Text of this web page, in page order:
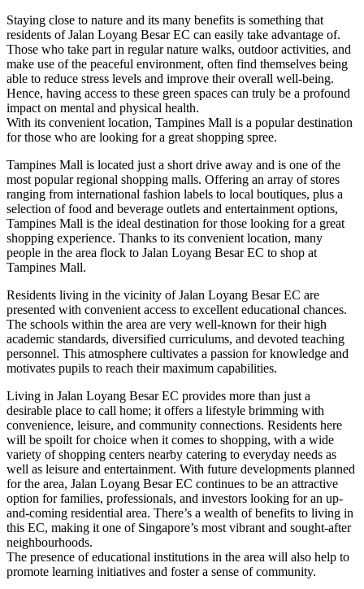
Staying close to nature and its many benefits is something that
residents of Jalan Loyang Besar EC can easily take advantage of.
Those who take part in regular nature walks, outdoor activities, and
make use of the peaceful environment, often find themselves being
able to reduce stress levels and improve their overall well-being.
Hence, having access to these green spaces can truly be a profound
impact on mental and physical health.
With its convenient location, Tampines Mall is a popular destination
for those who are looking for a great shopping spree.
Tampines Mall is located just a short drive away and is one of the
most popular regional shopping malls. Offering an array of stores
ranging from international fashion labels to local boutiques, plus a
selection of food and beverage outlets and entertainment options,
Tampines Mall is the ideal destination for those looking for a great
shopping experience. Thanks to its convenient location, many
people in the area flock to Jalan Loyang Besar EC to shop at
Tampines Mall.
Residents living in the vicinity of Jalan Loyang Besar EC are
presented with convenient access to excellent educational chances.
The schools within the area are very well-known for their high
academic standards, diversified curriculums, and devoted teaching
personnel. This atmosphere cultivates a passion for knowledge and
motivates pupils to reach their maximum capabilities.
Living in Jalan Loyang Besar EC provides more than just a
desirable place to call home; it offers a lifestyle brimming with
convenience, leisure, and community connections. Residents here
will be spoilt for choice when it comes to shopping, with a wide
variety of shopping centers nearby catering to everyday needs as
well as leisure and entertainment. With future developments planned
for the area, Jalan Loyang Besar EC continues to be an attractive
option for families, professionals, and investors looking for an up-
and-coming residential area. There’s a wealth of benefits to living in
this EC, making it one of Singapore’s most vibrant and sought-after
neighbourhoods.
The presence of educational institutions in the area will also help to
promote learning initiatives and foster a sense of community.